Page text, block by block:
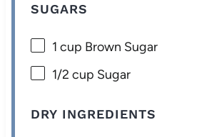
SUGARS
1 cup Brown Sugar
1/2 cup Sugar
DRY INGREDIENTS